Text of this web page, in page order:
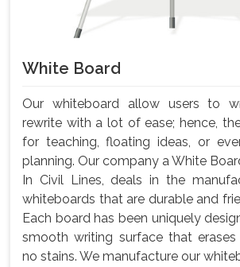
White Board
Our whiteboard allow users to
rewrite with a lot of ease; hence,
for teaching, floating ideas, or
planning. Our company a White
In Civil Lines, deals in the
whiteboards that are durable and
Each board has been uniquely
smooth writing surface that erases
no stains. We manufacture our